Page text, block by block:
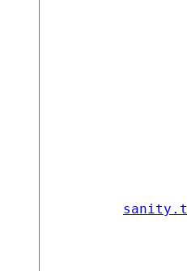
sanity.t